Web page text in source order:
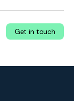
Get in touch